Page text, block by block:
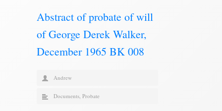
Abstract of probate of will
of George Derek Walker,
December 1965 BK 008
Andrew
Documents, Probate